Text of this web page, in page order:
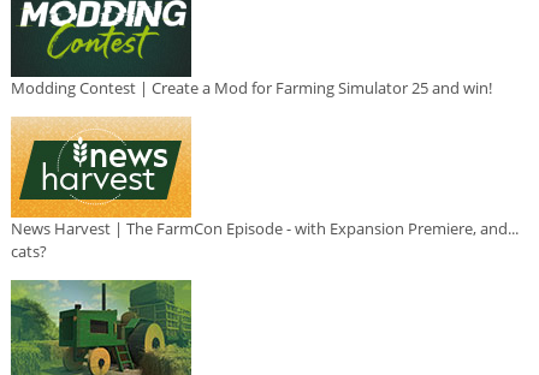
Modding Contest | Create a Mod for Farming Simulator 25 and win!
News Harvest | The FarmCon Episode - with Expansion Premiere, and...
cats?